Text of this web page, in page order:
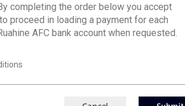
completing the order below you accept
proceed in loading a payment for each
AFC bank account when requested.